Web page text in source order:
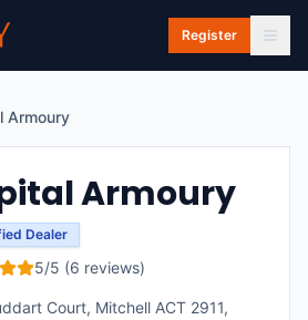
Register
Armoury
Armoury
Dealer
5/5 (6 reviews)
Court, Mitchell ACT 2911,